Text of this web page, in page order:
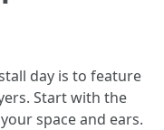
day is to feature
Start with the
space and ears.